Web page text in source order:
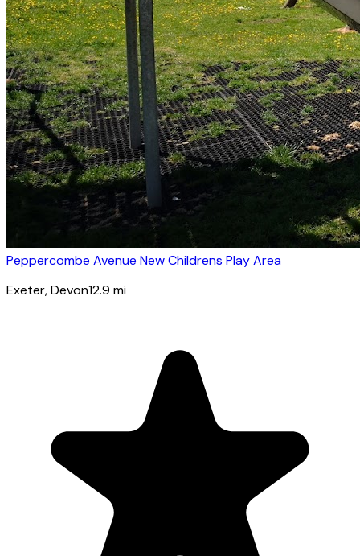
Peppercombe Avenue New Childrens Play Area
Exeter, Devon12.9 mi